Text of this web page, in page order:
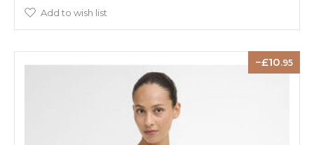
Add to wish list
10.95